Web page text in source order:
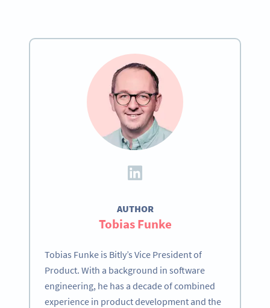
AUTHOR
Tobias Funke
Tobias Funke is Bitly’s Vice President of
Product. With a background in software
engineering, he has a decade of combined
experience in product development and the